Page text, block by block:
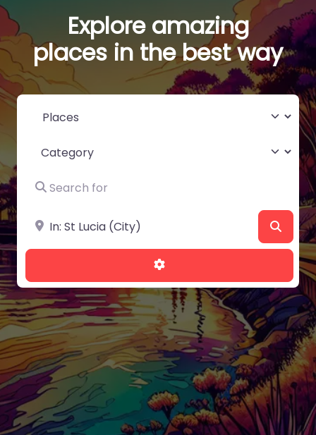
Explore amazing
places in the best way
Select search type
Category
Search for
Near
Advanced Filters